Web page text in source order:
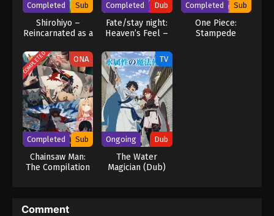
Completed Sub
Shirohiyo –
Reincarnated as a
Noble: Raising My
Baby Brother
With Memories
From My Past Life
Completed Dub
Fate/stay night:
Heaven’s Feel –
Completed Sub
One Piece:
Stampede
COMPLETED ONA
Completed Sub
Chainsaw Man:
The Compilation
TV
Ongoing Dub
The Water
Magician (Dub)
Comment